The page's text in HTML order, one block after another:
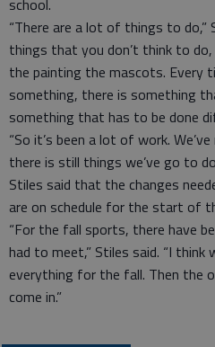
school.
“There are a lot of things to do,”
things that you don’t think to do,
the painting the mascots. Every
something, there is something
something that has to be done
“So it’s been a lot of work.
there is still things we’ve go to
Stiles said that the changes
are on schedule for the start of
“For the fall sports, there have
had to meet,” Stiles said. “I think
everything for the fall. Then the
come in.”